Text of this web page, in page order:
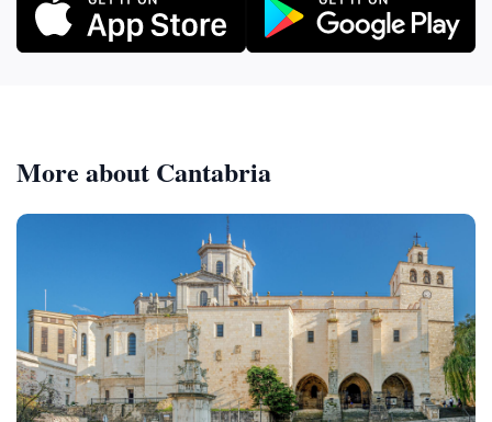
More about Cantabria